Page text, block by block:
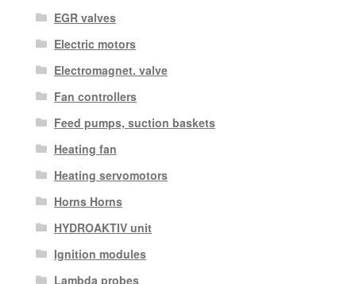
EGR valves
Electric motors
Electromagnet. valve
Fan controllers
Feed pumps, suction baskets
Heating fan
Heating servomotors
Horns Horns
HYDROAKTIV unit
Ignition modules
Lambda probes